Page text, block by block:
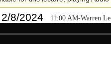
8/2024 11:00 AM-Warren